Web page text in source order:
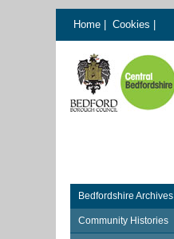
Home Cookies
Bedfordshire Archives
Community Histories